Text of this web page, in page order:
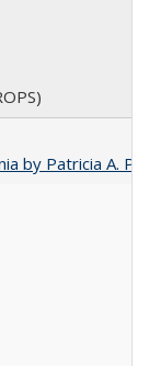
by Patricia A.